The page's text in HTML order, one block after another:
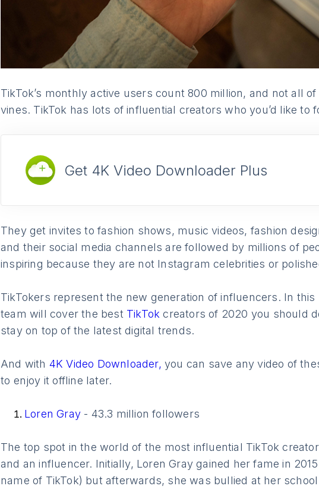
TikTok’s monthly active users count 800 million, and not all
vines. TikTok has lots of influential creators who you’d like to
Get 4K Video Downloader Plus
They get invites to fashion shows, music videos, fashion
and their social media channels are followed by millions of
inspiring because they are not Instagram celebrities or
TikTokers represent the new generation of influencers. In this
team will cover the best TikTokcreators of 2020 you should
stay on top of the latest digital trends.
And with 4K Video Downloader,you can save any video of
to enjoy it offline later.
Loren Gray - 43.3 million followers
The top spot in the world of the most influential TikTok
and an influencer. Initially, Loren Gray gained her fame in
name of TikTok) but afterwards, she was bullied at her